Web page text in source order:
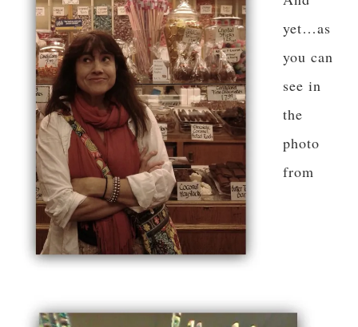
yet…as
you can
see in
the
photo
from